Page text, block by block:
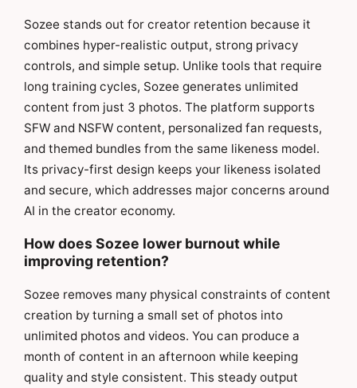
Sozee stands out for creator retention because it
combines hyper-realistic output, strong privacy
controls, and simple setup. Unlike tools that require
long training cycles, Sozee generates unlimited
content from just 3 photos. The platform supports
SFW and NSFW content, personalized fan requests,
and themed bundles from the same likeness model.
Its privacy-first design keeps your likeness isolated
and secure, which addresses major concerns around
AI in the creator economy.
How does Sozee lower burnout while
improving retention?
Sozee removes many physical constraints of content
creation by turning a small set of photos into
unlimited photos and videos. You can produce a
month of content in an afternoon while keeping
quality and style consistent. This steady output